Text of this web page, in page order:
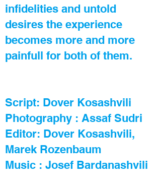
infidelities and untold
desires the experience
becomes more and more
painfull for both of them.
Script: Dover Kosashvili
Photography : Assaf Sudri
Editor: Dover Kosashvili,
Marek Rozenbaum
Music : Josef Bardanashvili